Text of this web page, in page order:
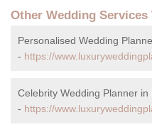
Other Wedding Services
Personalised Wedding
- https://
Celebrity Wedding Planner in
- https://